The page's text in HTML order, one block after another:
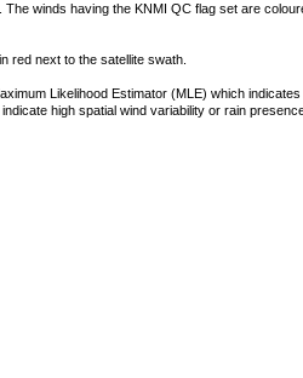
winds having the KNMI QC flag set are
red next to the satellite swath.
Likelihood Estimator (MLE) which
high spatial wind variability or rain